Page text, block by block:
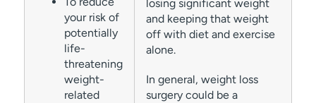
your risk of
potentially
life-
threatening
weight-
related
losing significant weight
and keeping that weight
off with diet and exercise
alone.
In general, weight loss
surgery could be a